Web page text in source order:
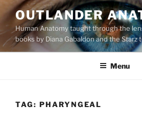
Skip
to
content
OUTLANDER
Human Anatomy taught through the
books by Diana Gabaldon and the Starz
Menu
TAG: PHARYNGEAL